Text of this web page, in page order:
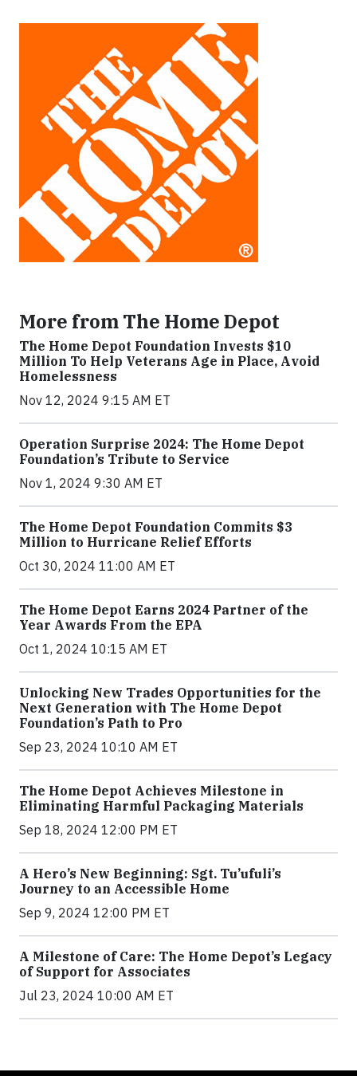
More from The Home Depot
The Home Depot Foundation Invests $10
Million To Help Veterans Age in Place, Avoid
Homelessness
Nov 12, 2024 9:15 AM ET
Operation Surprise 2024: The Home Depot
Foundation’s Tribute to Service
Nov 1, 2024 9:30 AM ET
The Home Depot Foundation Commits $3
Million to Hurricane Relief Efforts
Oct 30, 2024 11:00 AM ET
The Home Depot Earns 2024 Partner of the
Year Awards From the EPA
Oct 1, 2024 10:15 AM ET
Unlocking New Trades Opportunities for the
Next Generation with The Home Depot
Foundation’s Path to Pro
Sep 23, 2024 10:10 AM ET
The Home Depot Achieves Milestone in
Eliminating Harmful Packaging Materials
Sep 18, 2024 12:00 PM ET
A Hero’s New Beginning: Sgt. Tu’ufuli’s
Journey to an Accessible Home
Sep 9, 2024 12:00 PM ET
A Milestone of Care: The Home Depot’s Legacy
of Support for Associates
Jul 23, 2024 10:00 AM ET